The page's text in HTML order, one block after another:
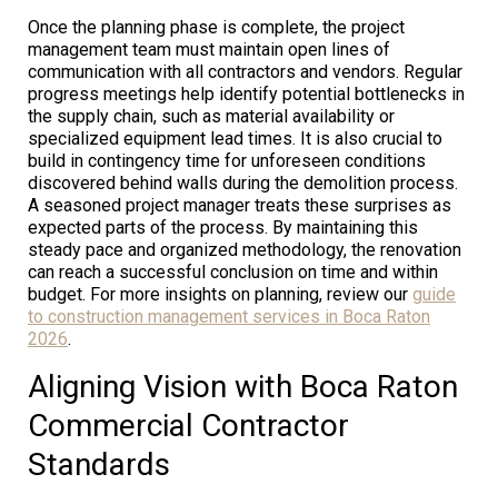
Once the planning phase is complete, the project
management team must maintain open lines of
communication with all contractors and vendors. Regular
progress meetings help identify potential bottlenecks in
the supply chain, such as material availability or
specialized equipment lead times. It is also crucial to
build in contingency time for unforeseen conditions
discovered behind walls during the demolition process.
A seasoned project manager treats these surprises as
expected parts of the process. By maintaining this
steady pace and organized methodology, the renovation
can reach a successful conclusion on time and within
budget. For more insights on planning, review our guide
to construction management services in Boca Raton
2026.
Aligning Vision with Boca Raton
Commercial Contractor
Standards